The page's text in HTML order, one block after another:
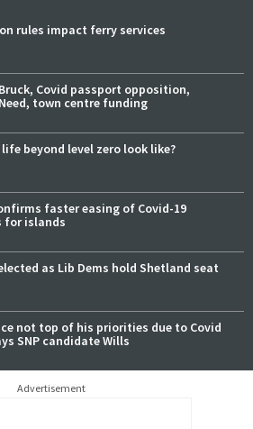
rules impact ferry services
Covid passport opposition,
town centre funding
beyond level zero look like?
faster easing of Covid-19
for islands
as Lib Dems hold Shetland seat
not top of his priorities due to Covid
SNP candidate Wills
Advertisement